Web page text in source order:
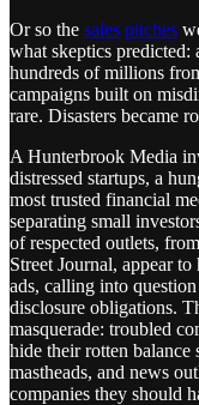
Or so the sales pitches
what skeptics predicted:
hundreds of millions
campaigns built on
rare. Disasters became
A Hunterbrook Media
distressed startups, a
most trusted financial
separating small
of respected outlets,
Street Journal, appear
ads, calling into
disclosure obligations.
masquerade: troubled
hide their rotten balance
mastheads, and news
companies they should